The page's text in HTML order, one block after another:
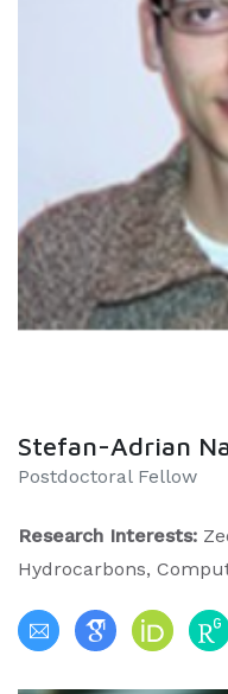
Stefan-Adrian
Postdoctoral Fellow
Research Interests:
Hydrocarbons,